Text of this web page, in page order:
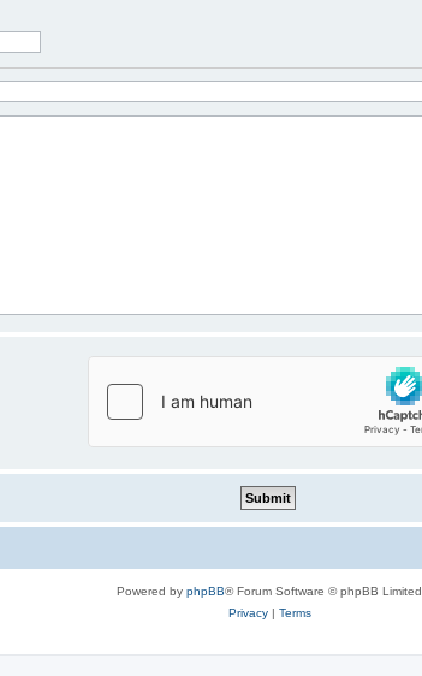
Powered by phpBB® Forum Software © phpBB Limited
Privacy| Terms